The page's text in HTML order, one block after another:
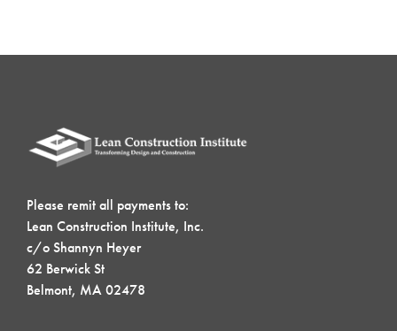
Please remit all payments to:
Lean Construction Institute, Inc.
c/o Shannyn Heyer
62 Berwick St
Belmont, MA 02478